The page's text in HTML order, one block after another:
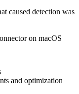
caused detection was
on macOS
and optimization